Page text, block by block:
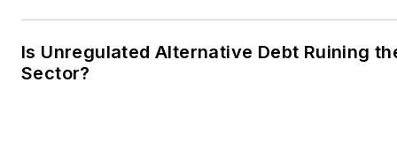
Is Unregulated Alternative Debt Ruining
Sector?